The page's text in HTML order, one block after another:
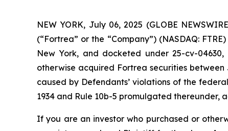
NEW YORK, July 06, 2025 (GLOBE
(“Fortrea” or the “Company”) (NASDAQ:
New York, and docketed under 25-cv-
otherwise acquired Fortrea securities between
caused by Defendants’ violations of the
1934 and Rule 10b-5 promulgated thereunder,
If you are an investor who purchased or